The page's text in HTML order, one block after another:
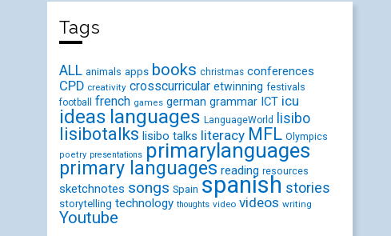
Tags
ALL animals apps books christmas conferences
CPD creativity crosscurricular etwinning festivals
football french games german grammar ICT icu
ideas languages LanguageWorld lisibo
lisibotalks lisibo talks literacy MFL Olympics
poetry presentations primarylanguages
primary languages reading resources
sketchnotes songs Spain spanish stories
storytelling technology thoughts video videos writing
Youtube